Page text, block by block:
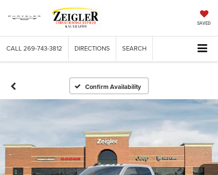
SAVED
CALL 269-743-3812 DIRECTIONS SEARCH
Confirm Availability